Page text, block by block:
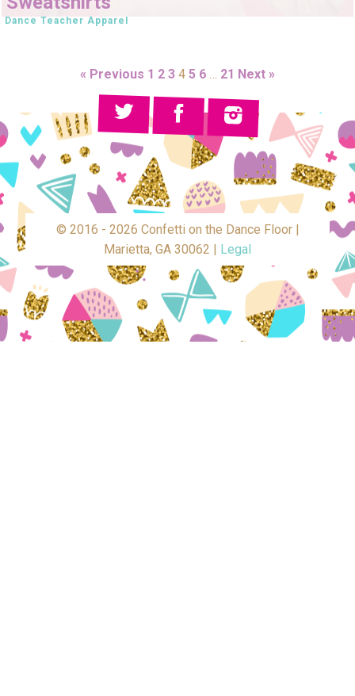
Dance Teacher Apparel
« Previous 1 2 3 4 5 6 … 21 Next »
© 2016 - 2026 Confetti on the Dance Floor |
Marietta, GA 30062 |
Legal